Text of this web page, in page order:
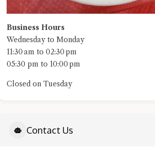
Business Hours
Wednesday to Monday
11:30 am to 02:30 pm
05:30 pm to 10:00 pm
Closed on Tuesday
Contact Us